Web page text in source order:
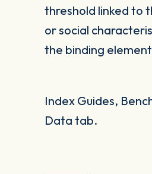
threshold linked to
or social
the binding
Index Guides,
Data tab.